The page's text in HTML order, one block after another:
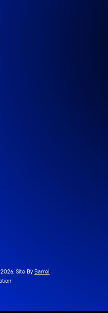
Site ByBarrel